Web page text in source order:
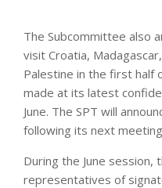
The Subcommittee also
visit Croatia,
Palestine in the first half
made at its latest
June. The SPT will
following its next
During the June session,
representatives of